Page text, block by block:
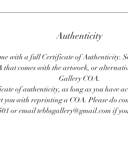
Authenticity
with a full Certificate of Authenticity.
that comes with the artwork, or
Gallery COA.
of authenticity, as long as you have
you with reprinting a COA. Please do
or email tebbsgallery@gmail.com if